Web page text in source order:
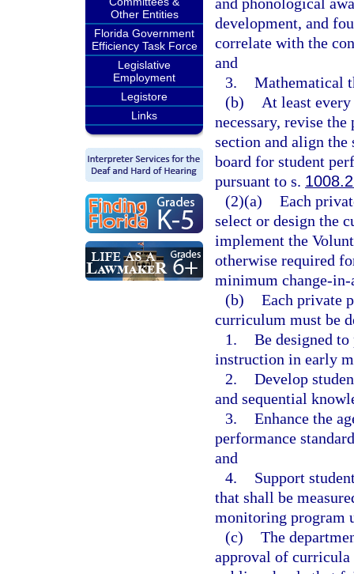
Other Entities
Florida Government
Efficiency Task Force
Legislative
Employment
Legistore
Links
development, and
correlate with the
and
3. Mathematical
(b)
At least
necessary, revise
section and align the
board for student
pursuant to s.
(2)(a) Each
select or design the
implement the
otherwise required
minimum change-
(b) Each private
curriculum must be
1. Be designed
instruction in early
2. Develop
and sequential
3. Enhance the
performance
and
4.
Support
that shall be
monitoring program
(c) The
approval of curricula